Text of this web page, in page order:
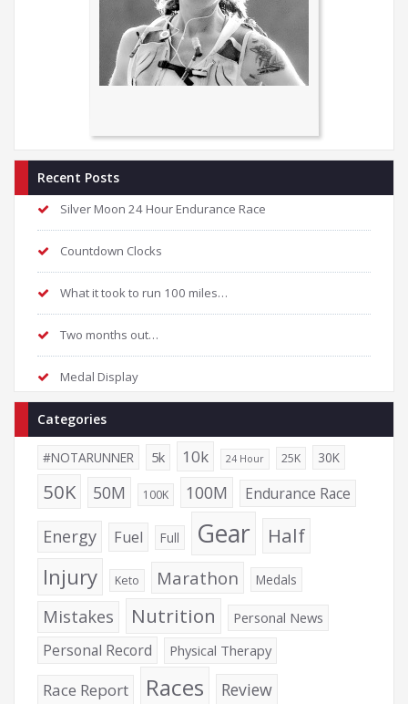
Recent Posts
Silver Moon 24 Hour Endurance Race
Countdown Clocks
What it took to run 100 miles…
Two months out…
Medal Display
Categories
#NOTARUNNER 5k 10k 24 Hour 25K 30K
50K 50M 100K 100M Endurance Race
Energy Fuel Full Gear Half
Injury Keto Marathon Medals
Mistakes Nutrition Personal News
Personal Record Physical Therapy
Race Report Races Review